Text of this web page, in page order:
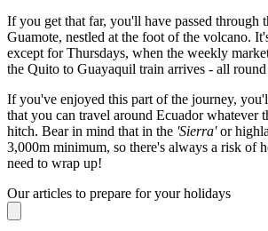
If you get that far, you'll have passed through
Guamote, nestled at the foot of the volcano.
except for Thursdays, when the weekly
the Quito to Guayaquil train arrives - all
If you've enjoyed this part of the journey,
that you can travel around Ecuador whatever
hitch. Bear in mind that in the 'Sierra'or
3,000m minimum, so there's always a risk of
need to wrap up!
Our articles to prepare for your holidays